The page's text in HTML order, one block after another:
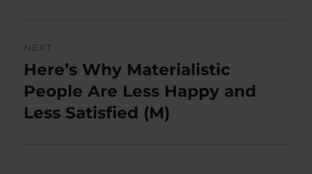
NEXT
Next
post:
Here’s Why Materialistic
People Are Less Happy and
Less Satisfied (M)